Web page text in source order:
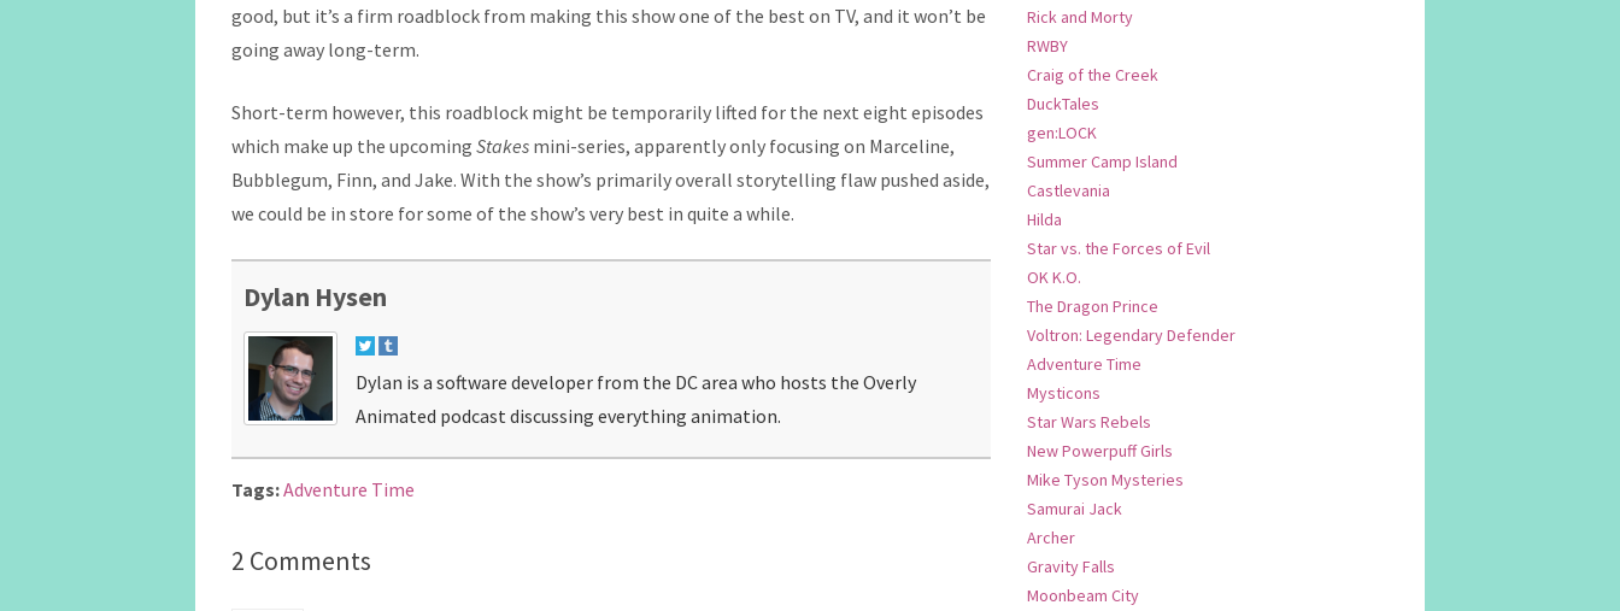
good, but it’s a firm roadblock from making this show one of the best on TV, and it won’t be
going away long-term.
Short-term however, this roadblock might be temporarily lifted for the next eight episodes
which make up the upcoming Stakes mini-series, apparently only focusing on Marceline,
Bubblegum, Finn, and Jake. With the show’s primarily overall storytelling flaw pushed aside,
we could be in store for some of the show’s very best in quite a while.
Dylan Hysen
Dylan is a software developer from the DC area who hosts the Overly
Animated podcast discussing everything animation.
Tags:Adventure Time
2 Comments
Rick and Morty
RWBY
Craig of the Creek
DuckTales
gen:LOCK
Summer Camp Island
Castlevania
Hilda
Star vs. the Forces of Evil
OK K.O.
The Dragon Prince
Voltron: Legendary Defender
Adventure Time
Mysticons
Star Wars Rebels
New Powerpuff Girls
Mike Tyson Mysteries
Samurai Jack
Archer
Gravity Falls
Moonbeam City